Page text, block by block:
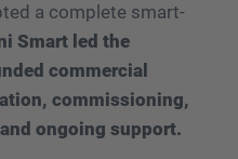
a complete smart-
Smart led the
commercial
commissioning,
ongoing support.